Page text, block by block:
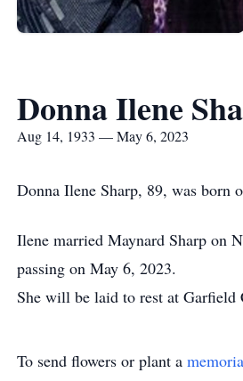
Donna Ilene
Aug 14, 1933 — May 6, 2023
Donna Ilene Sharp, 89, was born
Ilene married Maynard Sharp on
passing on May 6, 2023.
She will be laid to rest at
To send flowers or plant a